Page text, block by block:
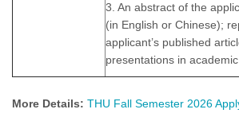
3. An abstract of the
(in English or Chinese);
applicant’s published
presentations in
More Details: THU Fall Semester 2026